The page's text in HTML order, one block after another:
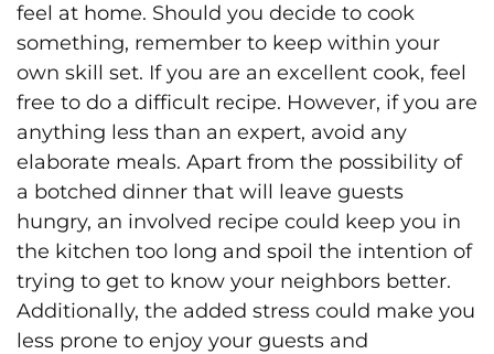
feel at home. Should you decide to cook
something, remember to keep within your
own skill set. If you are an excellent cook, feel
free to do a difficult recipe. However, if you are
anything less than an expert, avoid any
elaborate meals. Apart from the possibility of
a botched dinner that will leave guests
hungry, an involved recipe could keep you in
the kitchen too long and spoil the intention of
trying to get to know your neighbors better.
Additionally, the added stress could make you
less prone to enjoy your guests and